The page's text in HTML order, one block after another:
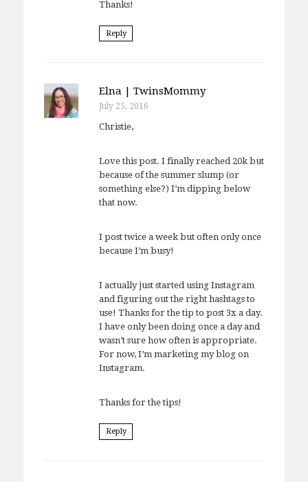
Thanks!
Reply
Elna | TwinsMommy
July 25, 2016
Christie,
Love this post. I finally reached 20k but
because of the summer slump (or
something else?) I’m dipping below
that now.
I post twice a week but often only once
because I’m busy!
I actually just started using Instagram
and figuring out the right hashtags to
use! Thanks for the tip to post 3x a day.
I have only been doing once a day and
wasn’t sure how often is appropriate.
For now, I’m marketing my blog on
Instagram.
Thanks for the tips!
Reply